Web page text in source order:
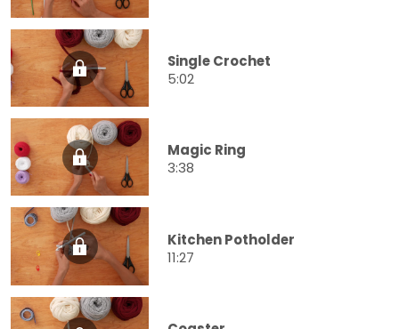
Single Crochet
5:02
Magic Ring
3:38
Kitchen Potholder
11:27